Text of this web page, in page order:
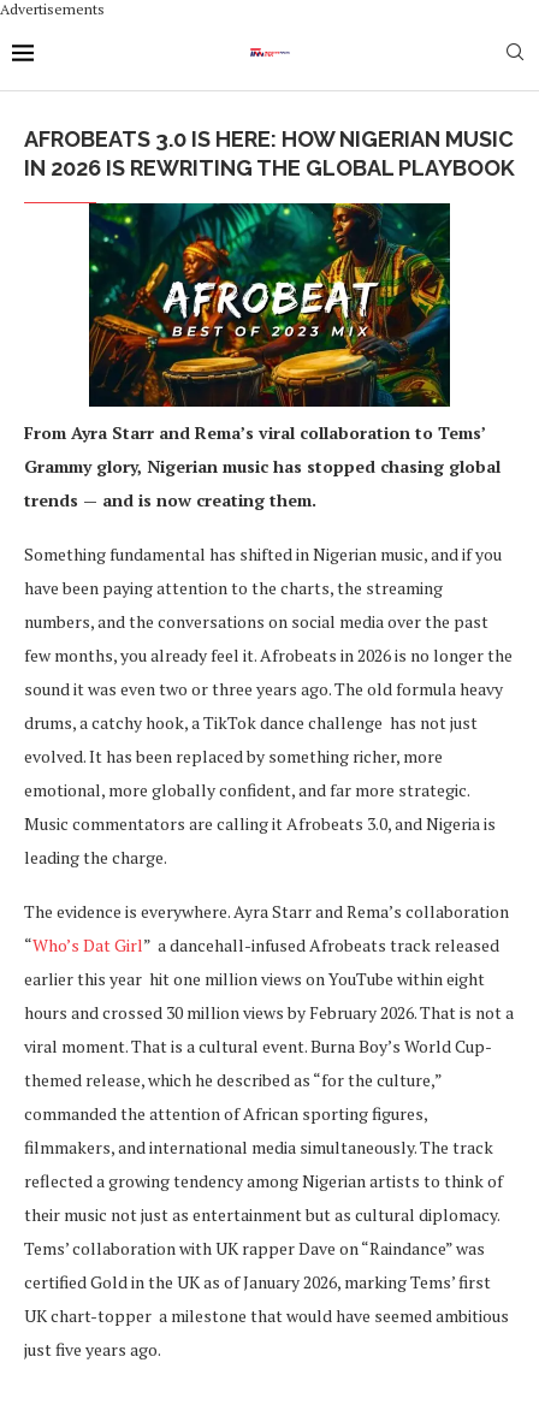
Advertisements
AFROBEATS 3.0 IS HERE: HOW NIGERIAN MUSIC
IN 2026 IS REWRITING THE GLOBAL PLAYBOOK
From Ayra Starr and Rema’s viral collaboration to Tems’
Grammy glory, Nigerian music has stopped chasing global
trends — and is now creating them.
Something fundamental has shifted in Nigerian music, and if you
have been paying attention to the charts, the streaming
numbers, and the conversations on social media over the past
few months, you already feel it. Afrobeats in 2026 is no longer the
sound it was even two or three years ago. The old formula heavy
drums, a catchy hook, a TikTok dance challenge has not just
evolved. It has been replaced by something richer, more
emotional, more globally confident, and far more strategic.
Music commentators are calling it Afrobeats 3.0, and Nigeria is
leading the charge.
The evidence is everywhere. Ayra Starr and Rema’s collaboration
“Who’s Dat Girl” a dancehall-infused Afrobeats track released
earlier this year hit one million views on YouTube within eight
hours and crossed 30 million views by February 2026. That is not a
viral moment. That is a cultural event. Burna Boy’s World Cup-
themed release, which he described as “for the culture,”
commanded the attention of African sporting figures,
filmmakers, and international media simultaneously. The track
reflected a growing tendency among Nigerian artists to think of
their music not just as entertainment but as cultural diplomacy.
Tems’ collaboration with UK rapper Dave on “Raindance” was
certified Gold in the UK as of January 2026, marking Tems’ first
UK chart-topper a milestone that would have seemed ambitious
just five years ago.